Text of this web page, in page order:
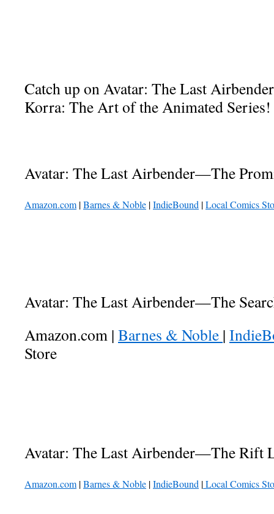
Catch up on Avatar: The Last
Korra: The Art of the Animated Series!
Avatar: The Last Airbender—The
Amazon.com |Barnes & Noble |IndieBound |Local Comics
Avatar: The Last Airbender—The
Amazon.com | Barnes & Noble |
Store
Avatar: The Last Airbender—The Rift
Amazon.com |Barnes & Noble |IndieBound |Local Comics